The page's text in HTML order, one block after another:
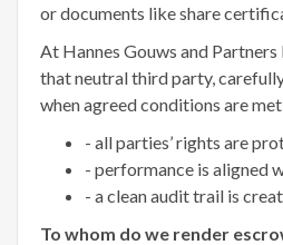
or documents like share
At Hannes Gouws and
that neutral third party,
when agreed conditions are
- all parties’ rights are
- performance is aligned
- a clean audit trail is
To whom do we render